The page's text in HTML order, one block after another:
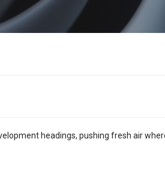
headings, pushing fresh air